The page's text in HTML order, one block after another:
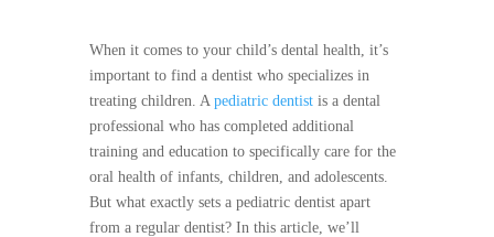
When it comes to your child’s dental health, it’s
important to find a dentist who specializes in
treating children. A pediatric dentistis a dental
professional who has completed additional
training and education to specifically care for the
oral health of infants, children, and adolescents.
But what exactly sets a pediatric dentist apart
from a regular dentist? In this article, we’ll